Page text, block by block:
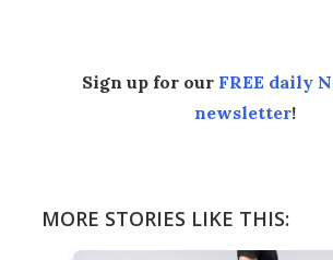
Sign up for our FREE daily
newsletter!
MORE STORIES LIKE THIS: